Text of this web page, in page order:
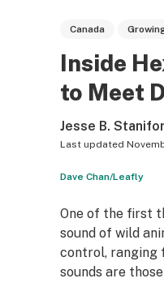
Canada
Inside
to Meet
Jesse B.
Last updated
Dave Chan/Leafly
One of the first
sound of wild
control, ranging
sounds are